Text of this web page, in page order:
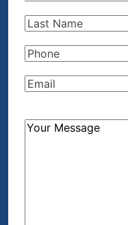
Last
Phone(Required)
Email(Required)
How